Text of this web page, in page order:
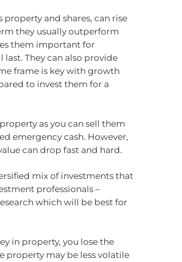
and shares, can rise
they usually outperform
them important for
They can also provide
frame is key with growth
to invest them for a
as you can sell them
emergency cash. However,
can drop fast and hard.
mix of investments that
professionals –
which will be best for
in property, you lose the
property may be less volatile